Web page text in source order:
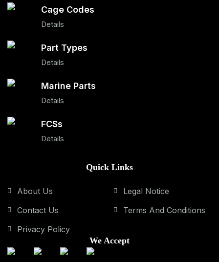
Cage Codes
Details
Part Types
Details
Marine Parts
Details
FCSs
Details
Quick Links
About Us
Contact Us
Privacy Policy
Legal Notice
Terms And Conditions
We Accept